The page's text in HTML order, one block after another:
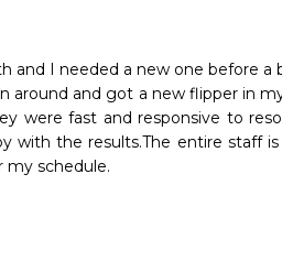
I needed a new one before a
around and got a new flipper in
were fast and responsive to
with the results.The entire staff
my schedule.